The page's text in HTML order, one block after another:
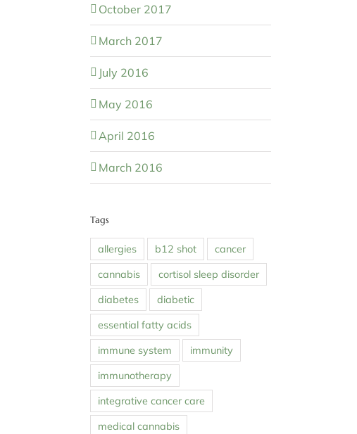
October 2017
March 2017
July 2016
May 2016
April 2016
March 2016
Tags
allergies b12 shot
cancer
cannabis
cortisol sleep disorder
diabetes
diabetic
essential fatty acids
immune system
immunity
immunotherapy
integrative cancer care
medical cannabis